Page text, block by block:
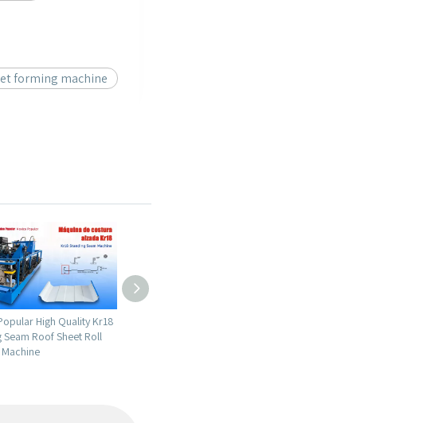
forming machine
Supply High Stability 1mm
Leveling And Slitting
for Chile